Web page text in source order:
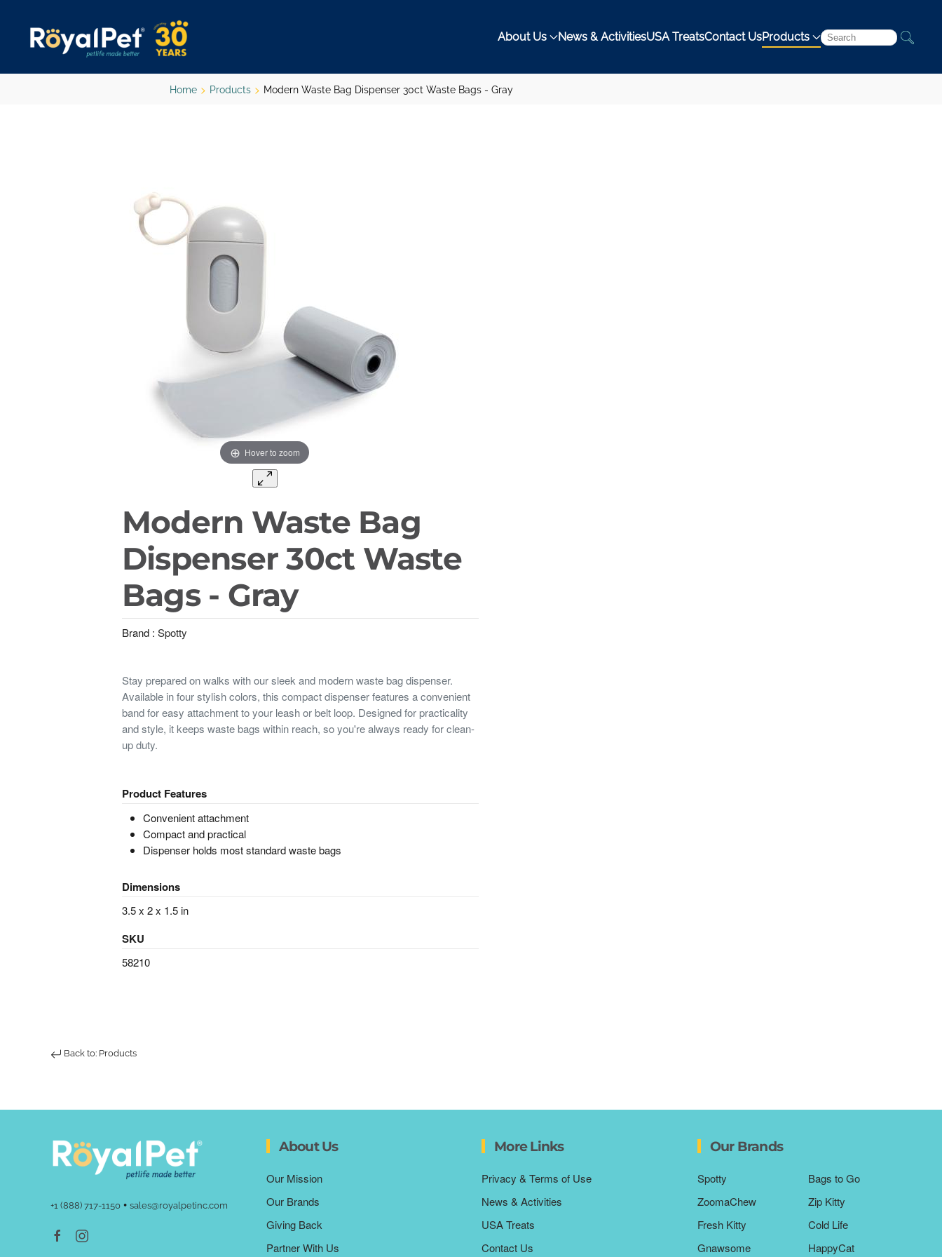
Skip
About Us News & ActivitiesUSA TreatsContact UsProducts
Home Products Modern Waste Bag Dispenser 30ct Waste Bags - Gray
Hover to zoom
Modern Waste Bag
Dispenser 30ct Waste
Bags - Gray
Brand : Spotty
Stay prepared on walks with our sleek and modern waste bag dispenser.
Available in four stylish colors, this compact dispenser features a convenient
band for easy attachment to your leash or belt loop. Designed for practicality
and style, it keeps waste bags within reach, so you're always ready for clean-
up duty.
Product Features
Convenient attachment
Compact and practical
Dispenser holds most standard waste bags
Dimensions
3.5 x 2 x 1.5 in
SKU
58210
Back to: Products
+1 (888) 717-1150 • sales@royalpetinc.com
About Us
Our Mission
Our Brands
Giving Back
Partner With Us
More Links
Privacy & Terms of Use
News & Activities
USA Treats
Contact Us
Our Brands
Spotty
ZoomaChew
Fresh Kitty
Gnawsome
Bags to Go
Zip Kitty
Cold Life
HappyCat